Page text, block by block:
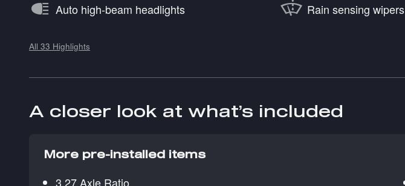
Auto high-beam headlights Rain sensing wipers
All 33 Highlights
A closer look at what’s included
More pre-installed items
3.27 Axle Ratio